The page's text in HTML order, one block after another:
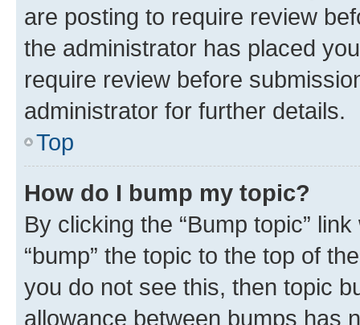
are posting to require review
the administrator has placed
require review before
administrator for further details.
Top
How do I bump my topic?
By clicking the “Bump topic”
“bump” the topic to the top of
you do not see this, then topic
allowance between bumps has